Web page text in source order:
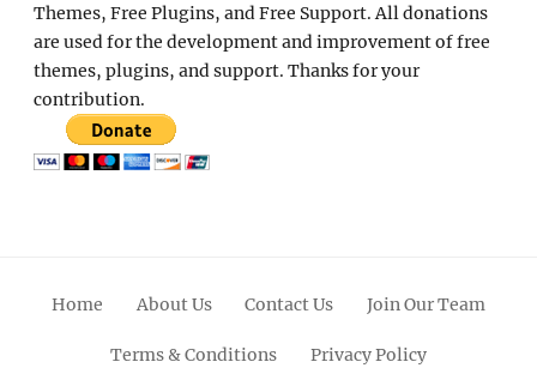
Themes, Free Plugins, and Free Support. All donations
are used for the development and improvement of free
themes, plugins, and support. Thanks for your
contribution.
Home About Us Contact Us Join Our Team
Terms & Conditions Privacy Policy